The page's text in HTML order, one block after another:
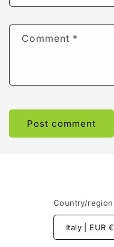
Comment *
Country/region
Italy | EUR €